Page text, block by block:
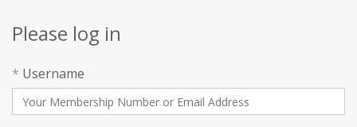
Please log in
* Username